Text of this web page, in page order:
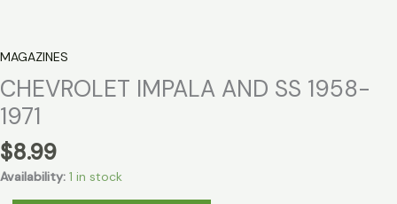
MAGAZINES
CHEVROLET IMPALA AND SS 1958-
1971
$8.99
Availability: 1 in stock